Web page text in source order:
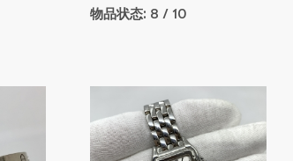
物品状态: 8 / 10